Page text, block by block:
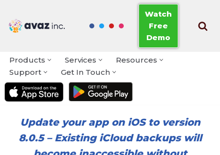
Skip
Watch
Free
Demo
Products Services
Resources
Support
Get In Touch
Update your app on iOS to version
8.0.5– Existing iCloud backups will